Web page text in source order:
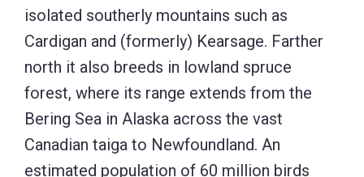
isolated southerly mountains such as
Cardigan and (formerly) Kearsage. Farther
north it also breeds in lowland spruce
forest, where its range extends from the
Bering Sea in Alaska across the vast
Canadian taiga to Newfoundland. An
estimated population of 60 million birds